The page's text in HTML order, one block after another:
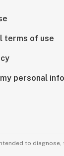
terms of use
personal
to